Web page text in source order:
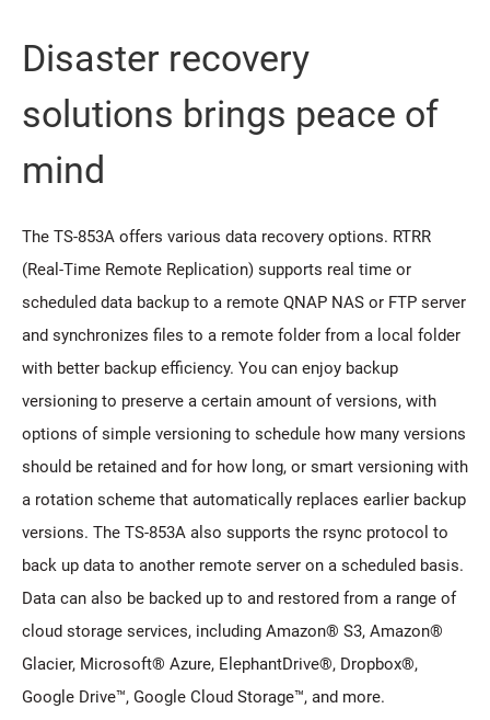
Disaster recovery
solutions brings peace of
mind
The TS-853A offers various data recovery options. RTRR
(Real-Time Remote Replication) supports real time or
scheduled data backup to a remote QNAP NAS or FTP server
and synchronizes files to a remote folder from a local folder
with better backup efficiency. You can enjoy backup
versioning to preserve a certain amount of versions, with
options of simple versioning to schedule how many versions
should be retained and for how long, or smart versioning with
a rotation scheme that automatically replaces earlier backup
versions. The TS-853A also supports the rsync protocol to
back up data to another remote server on a scheduled basis.
Data can also be backed up to and restored from a range of
cloud storage services, including Amazon® S3, Amazon®
Glacier, Microsoft® Azure, ElephantDrive®, Dropbox®,
Google Drive™, Google Cloud Storage™, and more.